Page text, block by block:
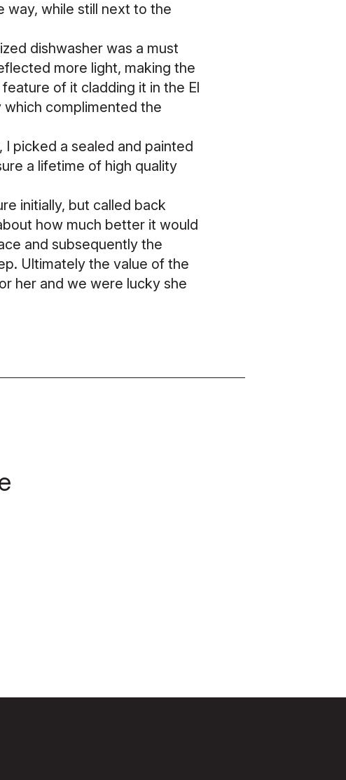
way, while still next to the
dishwasher was a must
more light, making the
of it cladding it in the El
which complimented the
picked a sealed and painted
a lifetime of high quality
initially, but called back
how much better it would
and subsequently the
Ultimately the value of the
her and we were lucky she